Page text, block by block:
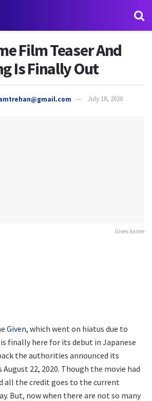
Film Teaser And
Is Finally Out
July 18, 2020
Given Anime
Given, which went on hiatus due to
is finally here for its debut in Japanese
the authorities announced its
August 22, 2020. Though the movie had
all the credit goes to the current
But, now when there are not so many